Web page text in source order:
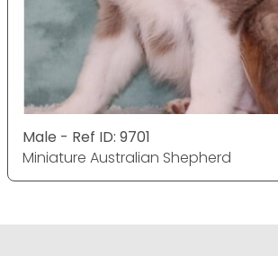
Male - Ref ID: 9701
Miniature Australian Shepherd